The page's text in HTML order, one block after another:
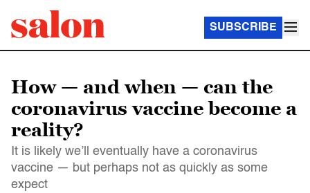
SUBSCRIBE
How — and when — can the
coronavirus vaccine become a
reality?
It is likely we’ll eventually have a coronavirus
vaccine — but perhaps not as quickly as some
expect